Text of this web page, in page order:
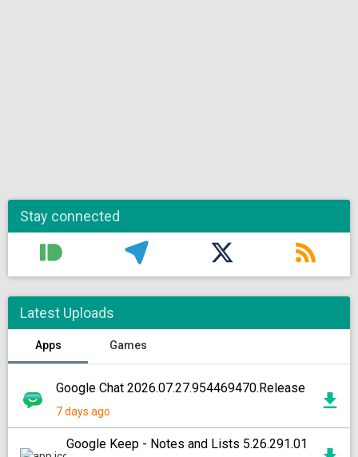
Stay connected
Latest Uploads
Apps Games
Google Chat 2026.07.27.954469470.Release
7 days ago
Google Keep - Notes and Lists 5.26.291.01